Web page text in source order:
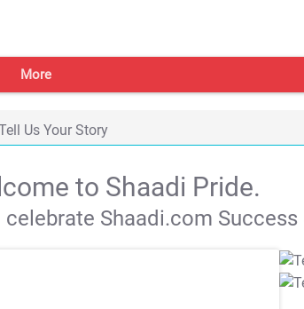
More
Us Your Story
to Shaadi Pride.
Shaadi.com Success